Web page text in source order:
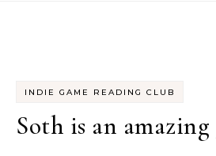
INDIE GAME READING CLUB
Soth is an amazing